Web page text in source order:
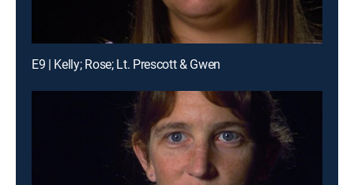
E9 | Kelly; Rose; Lt. Prescott & Gwen